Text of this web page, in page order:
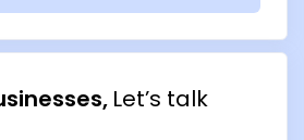
Let’s talk